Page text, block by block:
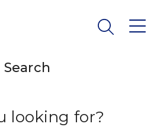
Search
looking for?